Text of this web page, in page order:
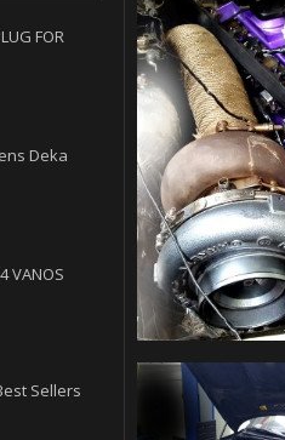
FOR
Deka
VANOS
Sellers